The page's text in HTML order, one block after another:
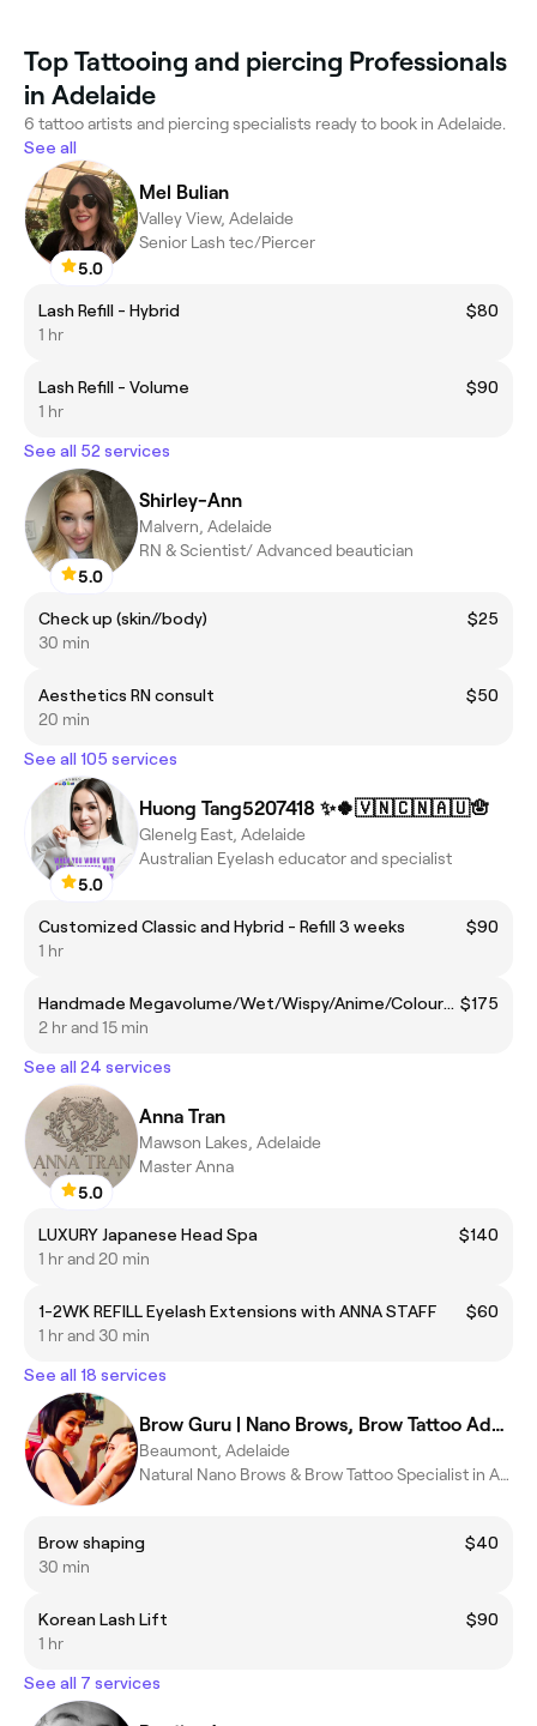
Top Tattooing and piercing Professionals
in Adelaide
6 tattoo artists and piercing specialists ready to book in Adelaide.
See all
5.0
Mel Bulian
Valley View, Adelaide
Senior Lash tec/Piercer
Lash Refill - Hybrid
$80
1 hr
Lash Refill - Volume
$90
1 hr
See all 52 services
5.0
Shirley-Ann
Malvern, Adelaide
RN & Scientist/ Advanced beautician
Check up (skin//body)
$25
30 min
Aesthetics RN consult
$50
20 min
See all 105 services
5.0
Huong Tang5207418 ✨🍀🇻🇳🇨🇳🇦🇺🪬
Glenelg East, Adelaide
Australian Eyelash educator and specialist
Customized Classic and Hybrid - Refill 3 weeks
$90
1 hr
Handmade Megavolume/Wet/Wispy/Anime/Coloured - Full set $175
2 hr and 15 min
See all 24 services
5.0
Anna Tran
Mawson Lakes, Adelaide
Master Anna
LUXURY Japanese Head Spa
$140
1 hr and 20 min
1-2WK REFILL Eyelash Extensions with ANNA STAFF
$60
1 hr and 30 min
See all 18 services
Brow Guru | Nano Brows, Brow Tattoo Adelaide
Beaumont, Adelaide
Natural Nano Brows & Brow Tattoo Specialist in Adelaide
Brow shaping
$40
30 min
Korean Lash Lift
$90
1 hr
See all 7 services